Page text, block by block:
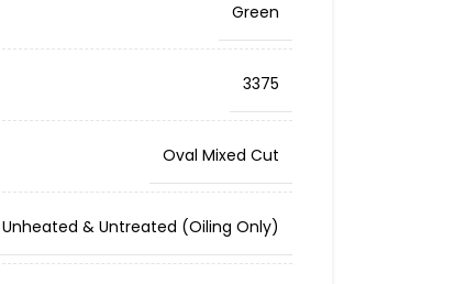
Green
3375
Oval Mixed Cut
Unheated & Untreated (Oiling Only)